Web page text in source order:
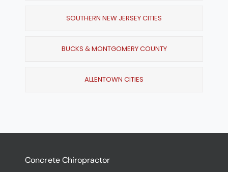
SOUTHERN NEW JERSEY CITIES
BUCKS & MONTGOMERY COUNTY
ALLENTOWN CITIES
Concrete Chiropractor